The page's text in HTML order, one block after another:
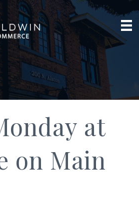
at
on Main